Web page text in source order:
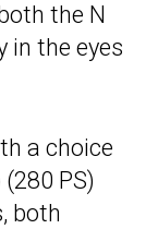
the N
in the eyes
a choice
PS)
both